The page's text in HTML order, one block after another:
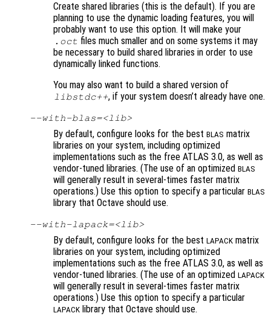
Create shared libraries (this is the default). If you are
planning to use the dynamic loading features, you will
probably want to use this option. It will make your
.oct files much smaller and on some systems it may
be necessary to build shared libraries in order to use
dynamically linked functions.
You may also want to build a shared version of
libstdc++, if your system doesn’t already have one.
--with-blas=<lib>
By default, configure looks for the best BLAS matrix
libraries on your system, including optimized
implementations such as the free ATLAS 3.0, as well as
vendor-tuned libraries. (The use of an optimized BLAS
will generally result in several-times faster matrix
operations.) Use this option to specify a particular BLAS
library that Octave should use.
--with-lapack=<lib>
By default, configure looks for the best LAPACK matrix
libraries on your system, including optimized
implementations such as the free ATLAS 3.0, as well as
vendor-tuned libraries. (The use of an optimized LAPACK
will generally result in several-times faster matrix
operations.) Use this option to specify a particular
LAPACK library that Octave should use.